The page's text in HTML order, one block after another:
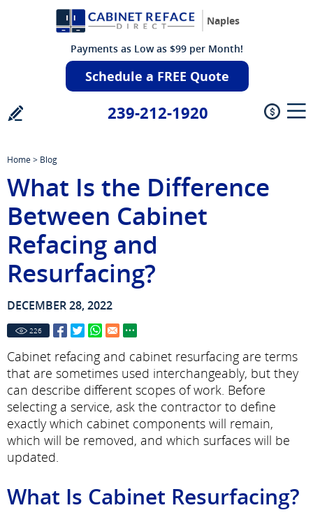
Naples
Payments as Low as $99 per Month!
Schedule a FREE Quote
239-212-1920
Home> Blog
What Is the Difference
Between Cabinet
Refacing and
Resurfacing?
DECEMBER 28, 2022
226
Cabinet refacing and cabinet resurfacing are terms
that are sometimes used interchangeably, but they
can describe different scopes of work. Before
selecting a service, ask the contractor to define
exactly which cabinet components will remain,
which will be removed, and which surfaces will be
updated.
What Is Cabinet Resurfacing?